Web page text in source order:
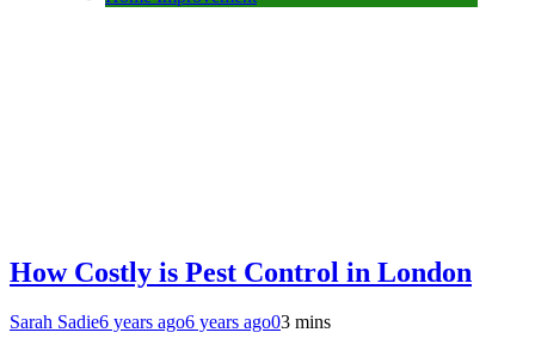
How Costly is Pest Control in London
Sarah Sadie6 years ago6 years ago03 mins